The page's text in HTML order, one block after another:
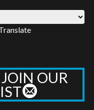
OUR